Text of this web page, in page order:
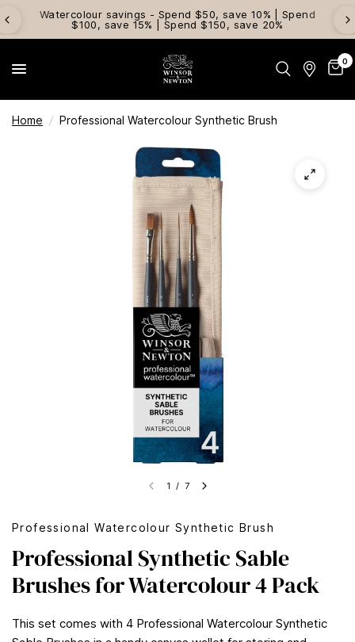
Watercolour savings - Spend $50, save 10% | Spend
$100, save 15% | Spend $150, save 20%
0
Home / Professional Watercolour Synthetic Brush
1 / 7
Professional Watercolour Synthetic Brush
Professional Synthetic Sable
Brushes for Watercolour 4 Pack
This set comes with 4 Professional Watercolour Synthetic